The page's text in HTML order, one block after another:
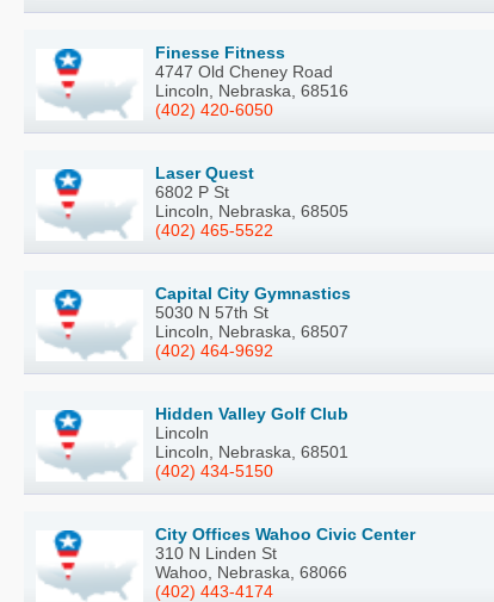
Finesse Fitness
4747 Old Cheney Road
Lincoln, Nebraska, 68516
(402) 420-6050
Laser Quest
6802 P St
Lincoln, Nebraska, 68505
(402) 465-5522
Capital City Gymnastics
5030 N 57th St
Lincoln, Nebraska, 68507
(402) 464-9692
Hidden Valley Golf Club
Lincoln
Lincoln, Nebraska, 68501
(402) 434-5150
City Offices Wahoo Civic Center
310 N Linden St
Wahoo, Nebraska, 68066
(402) 443-4174